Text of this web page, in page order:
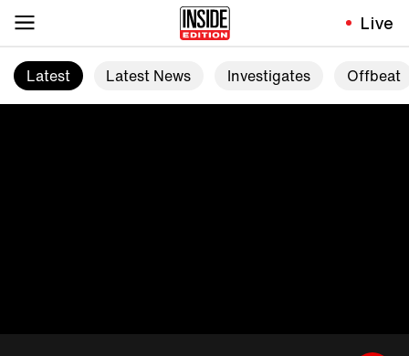
Live
Latest Latest News Investigates Offbeat